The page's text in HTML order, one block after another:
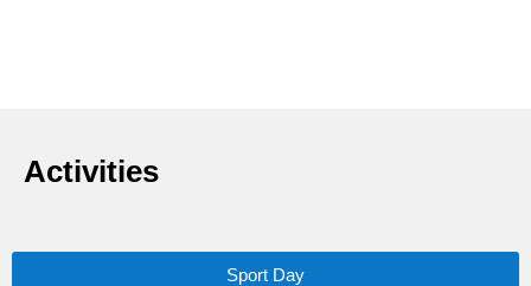
Activities
Sport Day